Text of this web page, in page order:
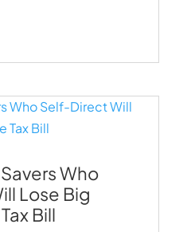
Who
Lose Big
Bill